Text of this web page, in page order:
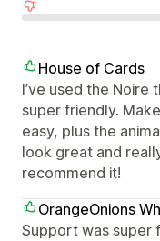
House of Cards
I’ve used the Noire
super friendly.
easy, plus the
look great and
recommend it!
OrangeOnions
Support was super